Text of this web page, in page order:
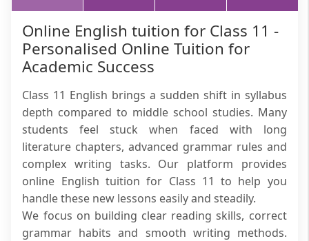
Online English tuition for Class 11 -
Personalised Online Tuition for
Academic Success
Class 11 English brings a sudden shift in syllabus
depth compared to middle school studies. Many
students feel stuck when faced with long
literature chapters, advanced grammar rules and
complex writing tasks. Our platform provides
online English tuition for Class 11 to help you
handle these new lessons easily and steadily.
We focus on building clear reading skills, correct
grammar habits and smooth writing methods.